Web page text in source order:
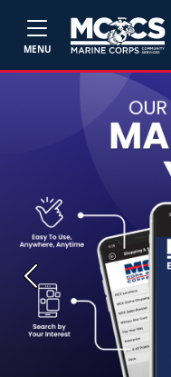
MENU
Previous